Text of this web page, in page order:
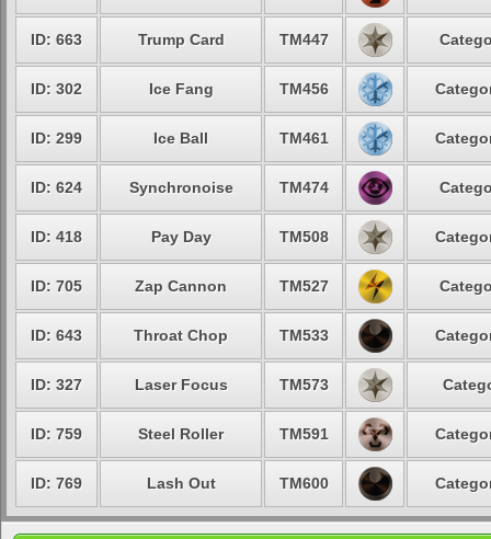
ID: 663 Trump Card TM447
ID: 302 Ice Fang TM456
ID: 299 Ice Ball TM461
ID: 624 Synchronoise TM474
ID: 418 Pay Day TM508
ID: 705 Zap Cannon TM527
ID: 643 Throat Chop TM533
ID: 327 Laser Focus TM573
ID: 759 Steel Roller TM591
ID: 769 Lash Out TM600